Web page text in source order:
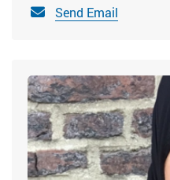
Send Email